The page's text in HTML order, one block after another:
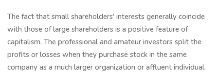
The fact that small shareholders' interests generally coincide
with those of large shareholders is a positive feature of
capitalism. The professional and amateur investors split the
profits or losses when they purchase stock in the same
company as a much larger organization or affluent individual.